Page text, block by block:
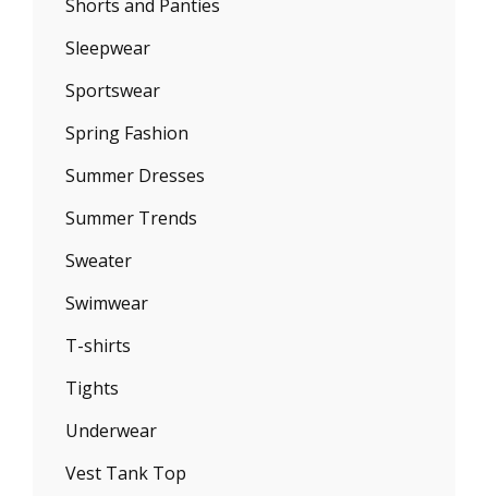
Shorts and Panties
Sleepwear
Sportswear
Spring Fashion
Summer Dresses
Summer Trends
Sweater
Swimwear
T-shirts
Tights
Underwear
Vest Tank Top